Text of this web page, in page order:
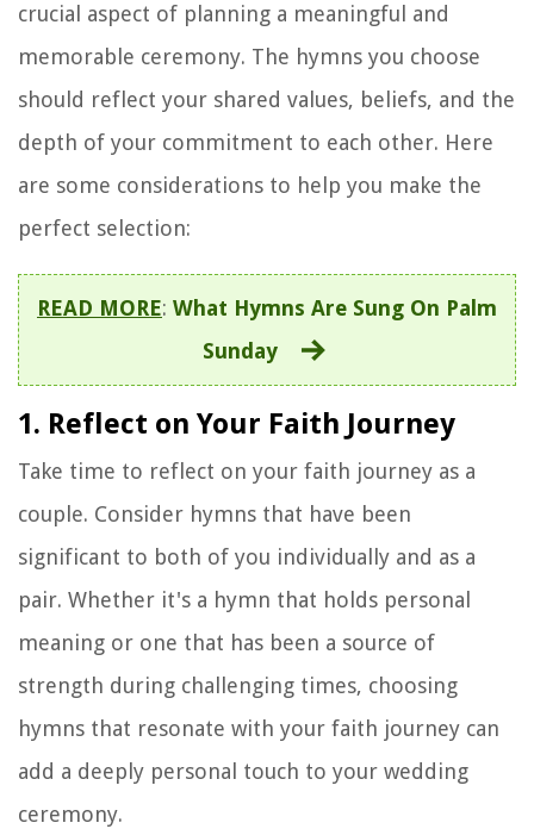
crucial aspect of planning a meaningful and
memorable ceremony. The hymns you choose
should reflect your shared values, beliefs, and the
depth of your commitment to each other. Here
are some considerations to help you make the
perfect selection:
READ MORE: What Hymns Are Sung On Palm
Sunday
1. Reflect on Your Faith Journey
Take time to reflect on your faith journey as a
couple. Consider hymns that have been
significant to both of you individually and as a
pair. Whether it's a hymn that holds personal
meaning or one that has been a source of
strength during challenging times, choosing
hymns that resonate with your faith journey can
add a deeply personal touch to your wedding
ceremony.